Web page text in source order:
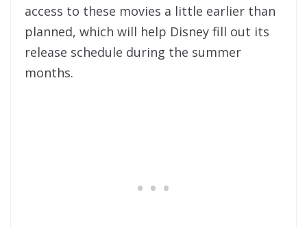
access to these movies a little earlier than
planned, which will help Disney fill out its
release schedule during the summer
months.